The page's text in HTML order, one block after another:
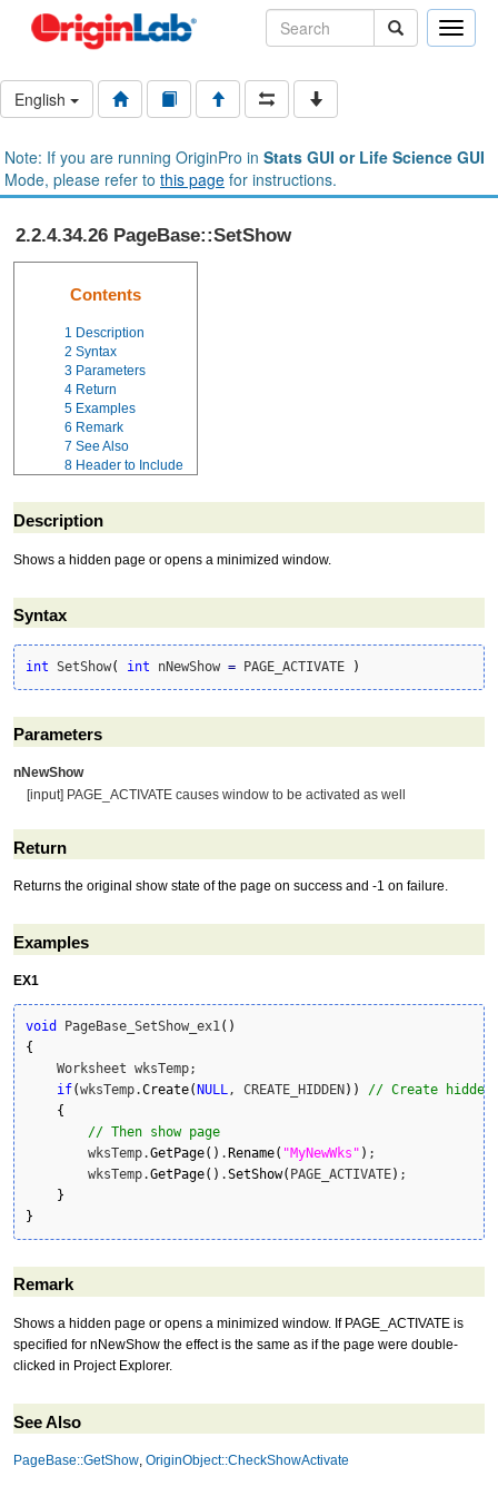
Toggle
English
Note: If you are running OriginPro in Stats GUI or Life Science GUI
Mode, please refer to this page for instructions.
2.2.4.34.26 PageBase::SetShow
Contents
1 Description
2 Syntax
3 Parameters
4 Return
5 Examples
6 Remark
7 See Also
8 Header to Include
Description
Shows a hidden page or opens a minimized window.
Syntax
int SetShow( int nNewShow = PAGE_ACTIVATE )
Parameters
nNewShow
[input] PAGE_ACTIVATE causes window to be activated as well
Return
Returns the original show state of the page on success and -1 on failure.
Examples
EX1
void PageBase_SetShow_ex1 ( )
{
    Worksheet wksTemp;
if(wksTemp.Create(NULL , CREATE_HIDDEN) )
// Create hidden
{
// Then show page
        wksTemp.
GetPage( ) .Rename( "MyNewWks" ) ;
        wksTemp.
GetPage( ) .SetShow( PAGE_ACTIVATE) ;
}
}
Remark
Shows a hidden page or opens a minimized window. If PAGE_ACTIVATE is
specified for nNewShow the effect is the same as if the page were double-
clicked in Project Explorer.
See Also
PageBase::GetShow, OriginObject::CheckShowActivate